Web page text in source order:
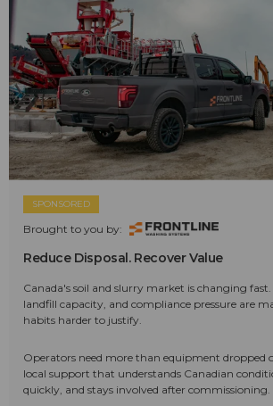
SPONSORED
Brought to you by:
Reduce Disposal. Recover Value
Canada's soil and slurry market is changing
landfill capacity, and compliance pressure are
habits harder to justify.
Operators need more than equipment dropped
local support that understands Canadian
quickly, and stays involved after commissioning.